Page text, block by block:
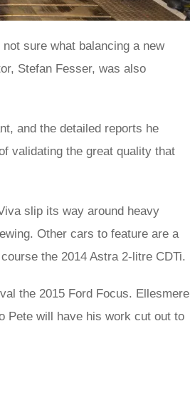
sure what balancing a new
Stefan Fesser, was also
and the detailed reports he
validating the great quality that
slip its way around heavy
Other cars to feature are a
course the 2014 Astra 2-litre CDTi.
the 2015 Ford Focus. Ellesmere
Pete will have his work cut out to